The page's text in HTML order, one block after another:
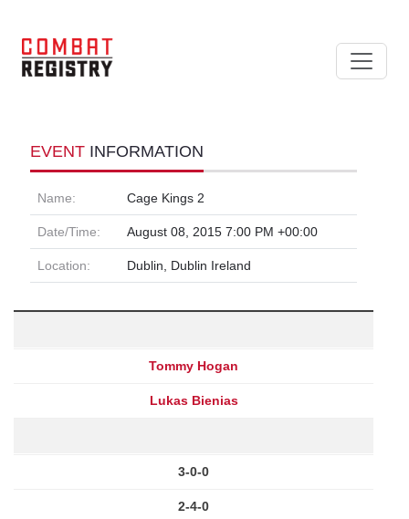
EVENT INFORMATION
Name: Cage Kings 2
Date/Time: August 08, 2015 7:00 PM +00:00
Location: Dublin, Dublin Ireland
Tommy Hogan
Lukas Bienias
3-0-0
2-4-0